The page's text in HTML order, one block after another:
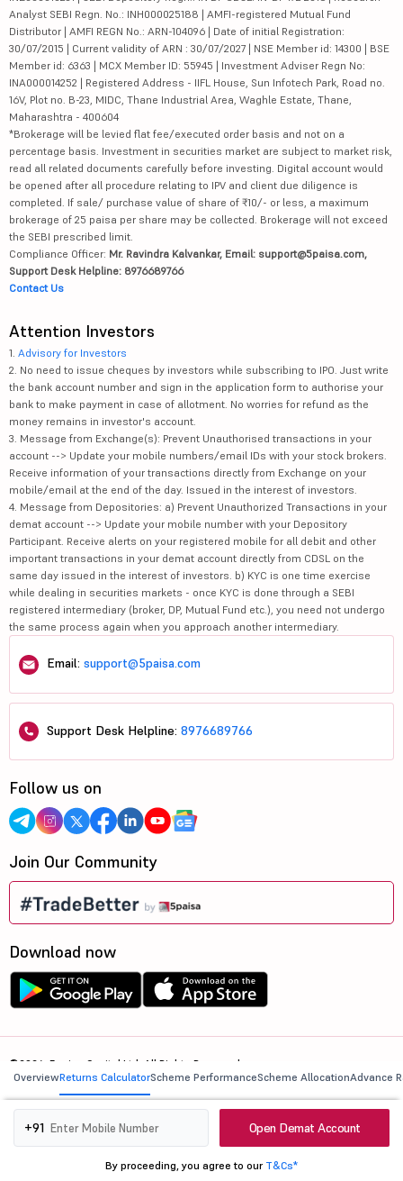
OverviewReturns CalculatorScheme PerformanceScheme AllocationAdvance
+91 Open Demat Account
By proceeding, you agree to our T&Cs*
Analyst SEBI Regn. No.: INH000025188 | AMFI-registered Mutual Fund
Distributor | AMFI REGN No.: ARN-104096 | Date of initial Registration:
30/07/2015 | Current validity of ARN : 30/07/2027 | NSE Member id: 14300 | BSE
Member id: 6363 | MCX Member ID: 55945 | Investment Adviser Regn No:
INA000014252 | Registered Address - IIFL House, Sun Infotech Park, Road no.
16V, Plot no. B-23, MIDC, Thane Industrial Area, Waghle Estate, Thane,
Maharashtra - 400604
*Brokerage will be levied flat fee/executed order basis and not on a
percentage basis. Investment in securities market are subject to market risk,
read all related documents carefully before investing. Digital account would
be opened after all procedure relating to IPV and client due diligence is
completed. If sale/ purchase value of share of ₹10/- or less, a maximum
brokerage of 25 paisa per share may be collected. Brokerage will not exceed
the SEBI prescribed limit.
Compliance Officer: Mr. Ravindra Kalvankar, Email: support@5paisa.com,
Support Desk Helpline: 8976689766
Contact Us
Attention Investors
1. Advisory for Investors
2. No need to issue cheques by investors while subscribing to IPO. Just write
the bank account number and sign in the application form to authorise your
bank to make payment in case of allotment. No worries for refund as the
money remains in investor's account.
3. Message from Exchange(s): Prevent Unauthorised transactions in your
account --> Update your mobile numbers/email IDs with your stock brokers.
Receive information of your transactions directly from Exchange on your
mobile/email at the end of the day. Issued in the interest of investors.
4. Message from Depositories: a) Prevent Unauthorized Transactions in your
demat account --> Update your mobile number with your Depository
Participant. Receive alerts on your registered mobile for all debit and other
important transactions in your demat account directly from CDSL on the
same day issued in the interest of investors. b) KYC is one time exercise
while dealing in securities markets - once KYC is done through a SEBI
registered intermediary (broker, DP, Mutual Fund etc.), you need not undergo
the same process again when you approach another intermediary.
Email: support@5paisa.com
Support Desk Helpline: 8976689766
Follow us on
Join Our Community
Download now
©2026, 5paisa Capital Ltd. All Rights Reserved.
We are ISO 27001:2022 Certified.